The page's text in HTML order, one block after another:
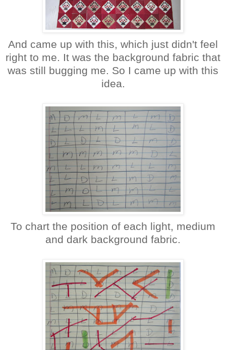
And came up with this, which just didn't feel
right to me. It was the background fabric that
was still bugging me. So I came up with this
idea.
To chart the position of each light, medium
and dark background fabric.